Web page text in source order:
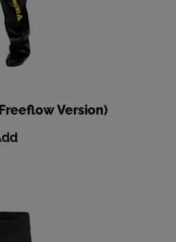
Version)